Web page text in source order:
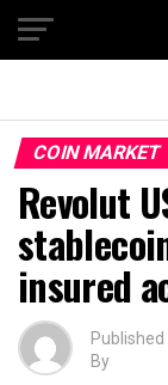
COIN MARKET
Revolut
insured
Published
By